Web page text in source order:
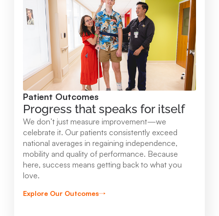
Mary Free Bed at Munson Healthcare -
Orthopedic and Rehab Center
2147 Professional Drive Gaylord , MI 49735
989.731.2341
View Location
Mary Free Bed at Munson Healthcare - Beaver
Island
37304 Kings Hwy. Beaver Island , MI 49782
231.547.8630
Patient Outcomes
Progress that speaks for itself
We don’t just measure improvement—we
celebrate it. Our patients consistently exceed
national averages in regaining independence,
mobility and quality of performance. Because
here, success means getting back to what you
love.
Explore Our Outcomes